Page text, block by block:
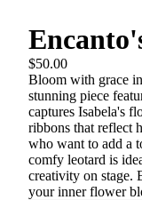
$50.00
Bloom with grace
stunning piece
captures Isabela's
ribbons that reflect
who want to add a
comfy leotard is
creativity on stage.
your inner flower